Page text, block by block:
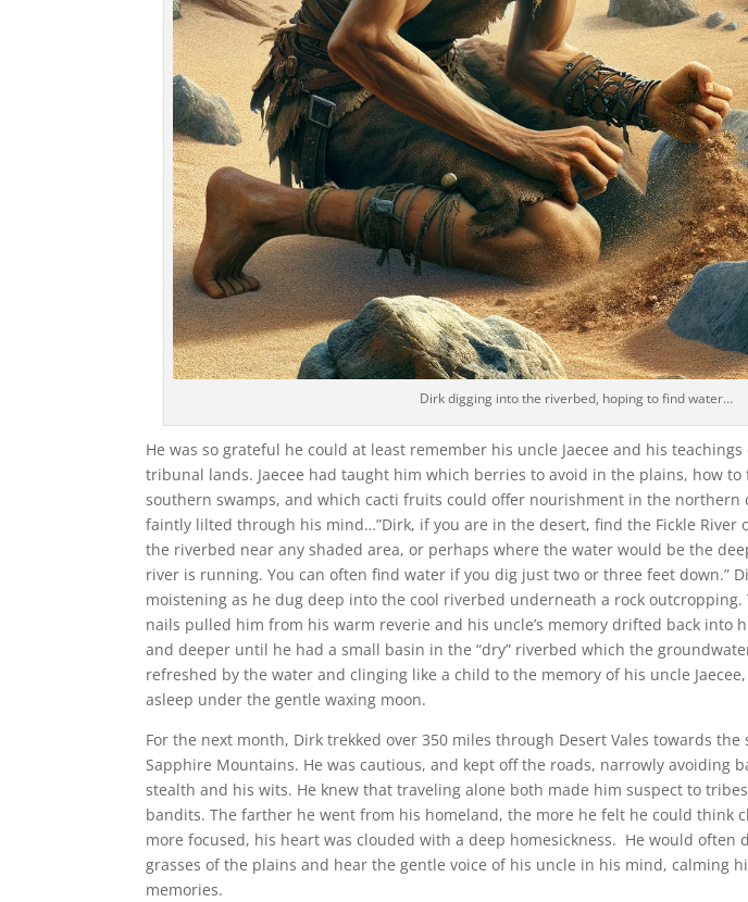
Dirk digging into the riverbed, hoping to find water…
He was so grateful he could at least remember his uncle Jaecee and his
tribunal lands. Jaecee had taught him which berries to avoid in the plains, how
southern swamps, and which cacti fruits could offer nourishment in the northern
faintly lilted through his mind…”Dirk, if you are in the desert, find the Fickle River
the riverbed near any shaded area, or perhaps where the water would be the
river is running. You can often find water if you dig just two or three feet down.”
moistening as he dug deep into the cool riverbed underneath a rock
nails pulled him from his warm reverie and his uncle’s memory drifted back into
and deeper until he had a small basin in the “dry” riverbed which the
refreshed by the water and clinging like a child to the memory of his uncle
asleep under the gentle waxing moon.
For the next month, Dirk trekked over 350 miles through Desert Vales towards
Sapphire Mountains. He was cautious, and kept off the roads, narrowly avoiding
stealth and his wits. He knew that traveling alone both made him suspect to
bandits. The farther he went from his homeland, the more he felt he could think
more focused, his heart was clouded with a deep homesickness. He would
grasses of the plains and hear the gentle voice of his uncle in his mind, calming
memories.